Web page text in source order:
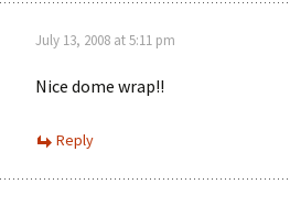
July 13, 2008 at 5:11 pm
Nice dome wrap!!
Reply